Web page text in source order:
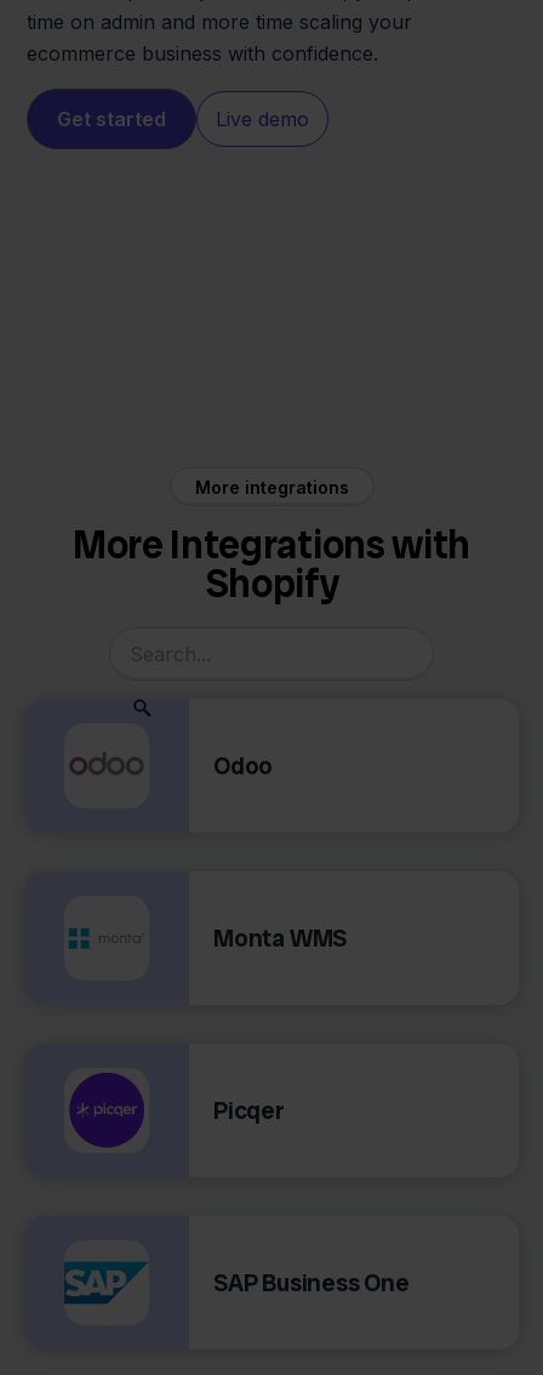
time on admin and more time scaling your
ecommerce business with confidence.
Get started Live demo
More integrations
More Integrations with
Shopify
Odoo
Monta WMS
Picqer
SAP Business One